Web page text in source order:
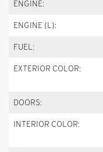
ENGINE:
ENGINE (L):
FUEL:
EXTERIOR COLOR:
DOORS:
INTERIOR COLOR: